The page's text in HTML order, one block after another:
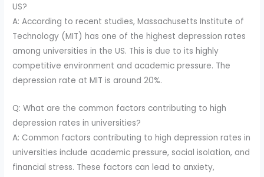
US?
A: According to recent studies, Massachusetts Institute of
Technology (MIT) has one of the highest depression rates
among universities in the US. This is due to its highly
competitive environment and academic pressure. The
depression rate at MIT is around 20%.
Q: What are the common factors contributing to high
depression rates in universities?
A: Common factors contributing to high depression rates in
universities include academic pressure, social isolation, and
financial stress. These factors can lead to anxiety,